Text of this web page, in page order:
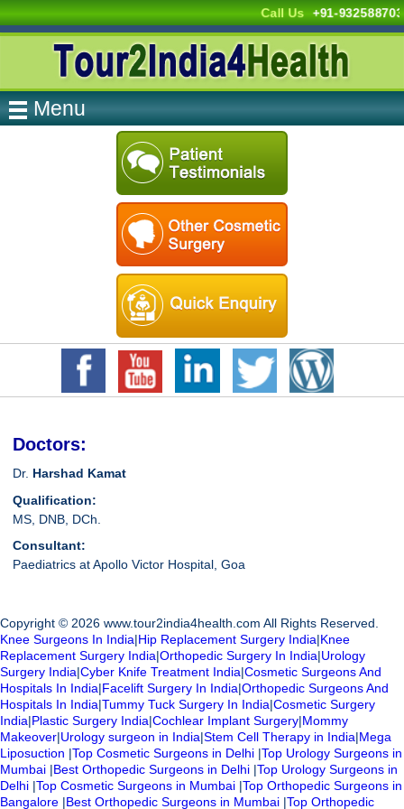
Call Us +91-
Menu
Doctors:
Dr. Harshad Kamat
Qualification:
MS, DNB, DCh.
Consultant:
Paediatrics at Apollo Victor Hospital, Goa
Copyright © 2026 www.tour2india4health.com All Rights Reserved.
Knee Surgeons In India|Hip Replacement Surgery India|Knee
Replacement Surgery India|Orthopedic Surgery In India|Urology
Surgery India|Cyber Knife Treatment India|Cosmetic Surgeons And
Hospitals In India|Facelift Surgery In India|Orthopedic Surgeons And
Hospitals In India|Tummy Tuck Surgery In India|Cosmetic Surgery
India|Plastic Surgery India|Cochlear Implant Surgery|Mommy
Makeover|Urology surgeon in India|Stem Cell Therapy in India|Mega
Liposuction |Top Cosmetic Surgeons in Delhi |Top Urology Surgeons in
Mumbai |Best Orthopedic Surgeons in Delhi |Top Urology Surgeons in
Delhi |Top Cosmetic Surgeons in Mumbai |Top Orthopedic Surgeons in
Bangalore |Best Orthopedic Surgeons in Mumbai |Top Orthopedic